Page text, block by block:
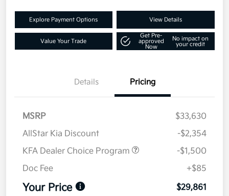
Explore Payment Options View Details
Value Your Trade
Get Pre-
approved
Now
No impact on
your credit
Details Pricing
MSRP
$33,630
AllStar Kia Discount
-$2,354
KFA Dealer Choice Program
-$1,500
Doc Fee
+$85
Your Price $29,861